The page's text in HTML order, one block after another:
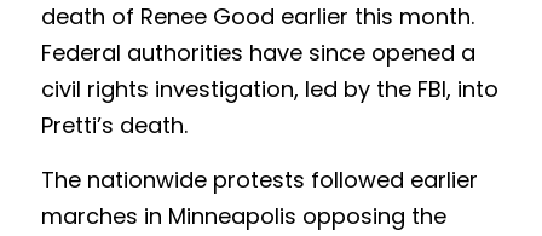
death of Renee Good earlier this month.
Federal authorities have since opened a
civil rights investigation, led by the FBI, into
Pretti’s death.
The nationwide protests followed earlier
marches in Minneapolis opposing the